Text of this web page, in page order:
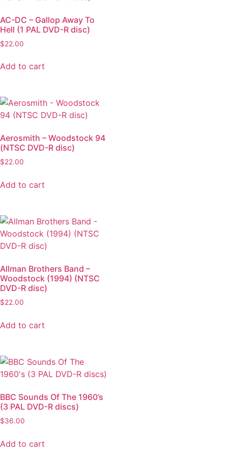
AC-DC – Gallop Away To
Hell (1 PAL DVD-R disc)
$22.00
Add to cart
Aerosmith – Woodstock 94
(NTSC DVD-R disc)
$22.00
Add to cart
Allman Brothers Band –
Woodstock (1994) (NTSC
DVD-R disc)
$22.00
Add to cart
BBC Sounds Of The 1960’s
(3 PAL DVD-R discs)
$36.00
Add to cart